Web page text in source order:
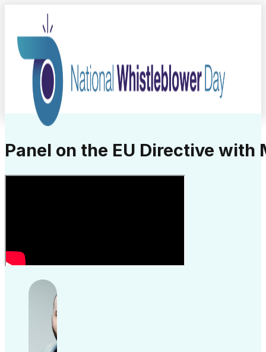
Panel on the EU Directive with